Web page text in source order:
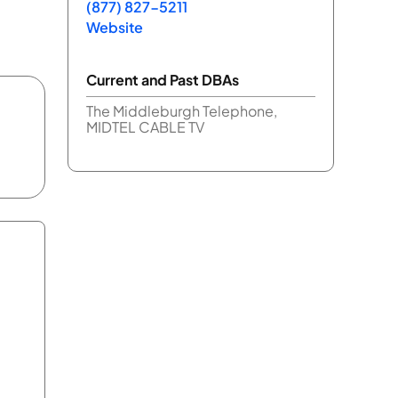
(877) 827-5211
Website
Current and Past DBAs
The Middleburgh Telephone,
MIDTEL CABLE TV